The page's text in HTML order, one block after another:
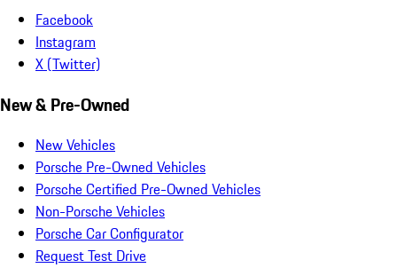
Facebook
Instagram
X (Twitter)
New & Pre-Owned
New Vehicles
Porsche Pre-Owned Vehicles
Porsche Certified Pre-Owned Vehicles
Non-Porsche Vehicles
Porsche Car Configurator
Request Test Drive